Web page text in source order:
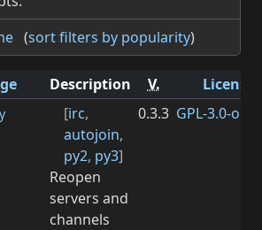
(sort filters by popularity)
Description V.
License
[irc,
autojoin,
py2, py3]
Reopen
servers and
channels
0.3.3 GPL-3.0-or-